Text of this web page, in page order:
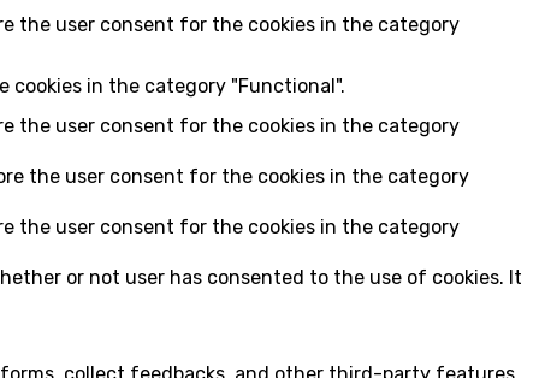
the user consent for the cookies in the category
cookies in the category "Functional".
the user consent for the cookies in the category
the user consent for the cookies in the category
the user consent for the cookies in the category
or not user has consented to the use of cookies. It